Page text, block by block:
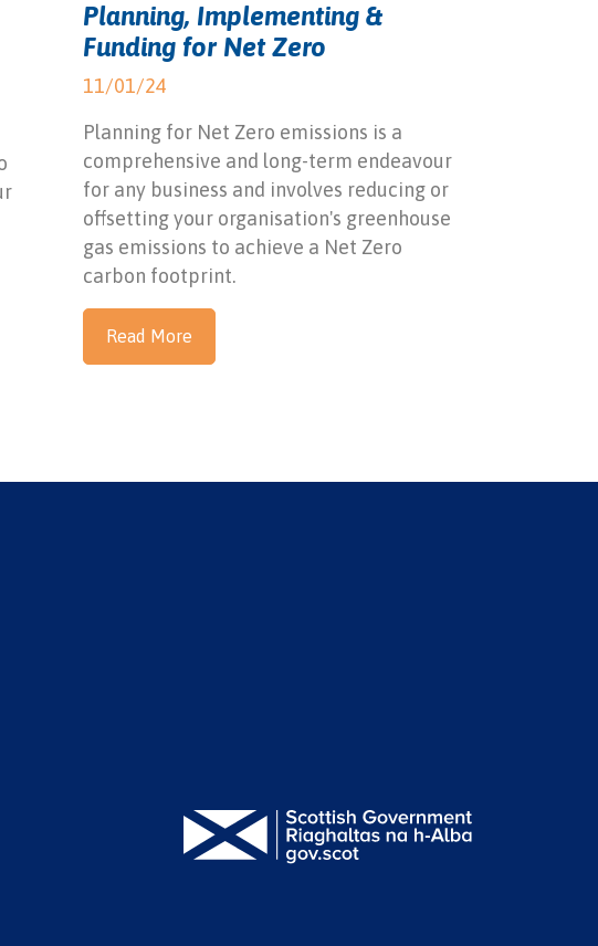
Planning, Implementing &
Funding for Net Zero
11/01/24
Planning for Net Zero emissions is a
comprehensive and long-term endeavour
for any business and involves reducing or
offsetting your organisation's greenhouse
gas emissions to achieve a Net Zero
carbon footprint.
Read More